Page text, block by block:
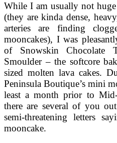
While I am usually not
(they are kinda dense,
arteries are finding
mooncakes), I was
of Snowskin Chocolate
Smoulder – the softcore
sized molten lava cakes.
Peninsula Boutique’s mini
least a month prior to
there are several of you
semi-threatening letters
mooncake.